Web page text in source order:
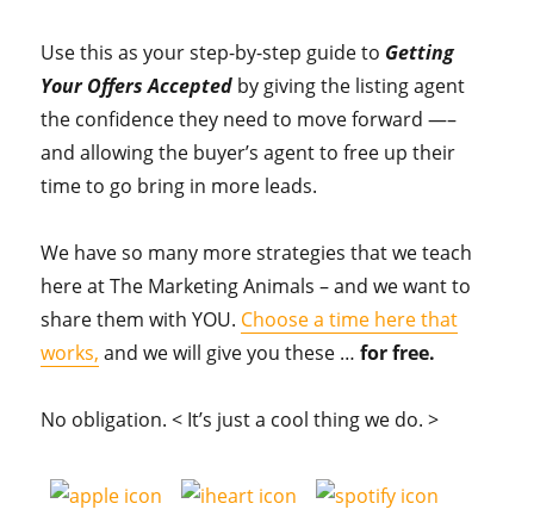
Use this as your step-by-step guide to Getting
Your Offers Accepted by giving the listing agent
the confidence they need to move forward —–
and allowing the buyer’s agent to free up their
time to go bring in more leads.
We have so many more strategies that we teach
here at The Marketing Animals – and we want to
share them with YOU. Choose a time here that
works, and we will give you these …for free.
No obligation. < It’s just a cool thing we do. >